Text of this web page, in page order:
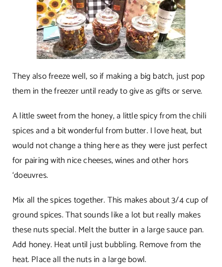
They also freeze well, so if making a big batch, just pop
them in the freezer until ready to give as gifts or serve.
A little sweet from the honey, a little spicy from the chili
spices and a bit wonderful from butter. I love heat, but
would not change a thing here as they were just perfect
for pairing with nice cheeses, wines and other hors
‘doeuvres.
Mix all the spices together. This makes about 3/4 cup of
ground spices. That sounds like a lot but really makes
these nuts special. Melt the butter in a large sauce pan.
Add honey. Heat until just bubbling. Remove from the
heat. Place all the nuts in a large bowl.